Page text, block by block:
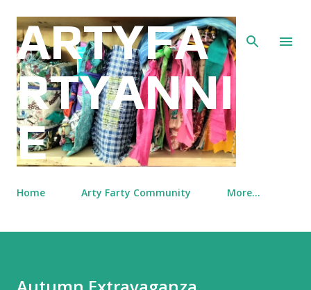
Skip to main content
ARTYFA
RTYANNI
E
Home Arty Farty Community More…